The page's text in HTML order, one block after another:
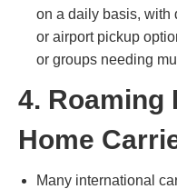
on a daily basis, with
or airport pickup
or groups needing
4. Roaming
Home
Many international